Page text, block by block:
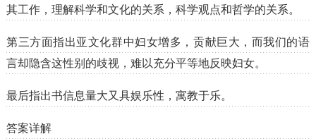
其工作，理解科学和文化的关系，科学观点和哲学的关系。
第三方面指出亚文化群中妇女增多，贡献巨大，而我们的语
言却隐含这性别的歧视，难以充分平等地反映妇女。
最后指出书信息量大又具娱乐性，寓教于乐。
答案详解